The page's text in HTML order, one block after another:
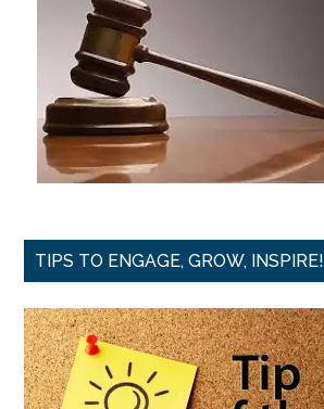
TIPS TO ENGAGE, GROW, INSPIRE!